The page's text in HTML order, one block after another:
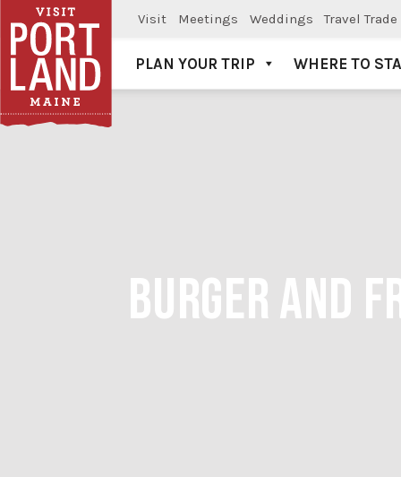
Visit Meetings Weddings Travel Trade
Visit Portland
PLAN YOUR TRIP WHERE TO
BURGER AND